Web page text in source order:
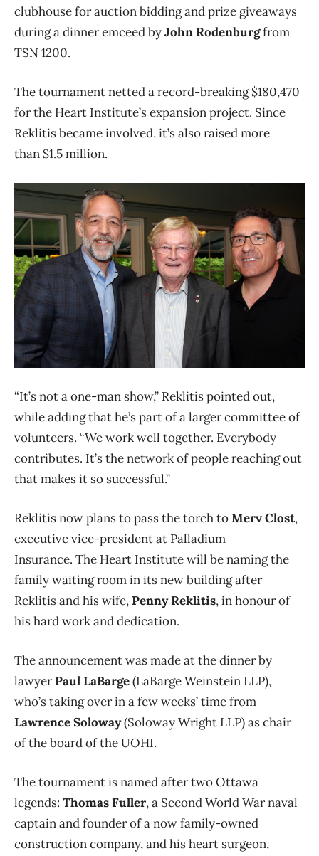
clubhouse for auction bidding and prize giveaways
during a dinner emceed byJohn Rodenburgfrom
TSN 1200.
The tournament netted a record-breaking $180,470
for the Heart Institute’s expansion project. Since
Reklitis became involved, it’s also raised more
than $1.5 million.
“It’s not a one-man show,” Reklitis pointed out,
while adding that he’s part of a larger committee of
volunteers. “We work well together. Everybody
contributes. It’s the network of people reaching out
that makes it so successful.”
Reklitis now plans to pass the torch toMerv Clost,
executive vice-president at Palladium
Insurance. The Heart Institute will be naming the
family waiting room in its new building after
Reklitis and his wife,Penny Reklitis, in honour of
his hard work and dedication.
The announcement was made at the dinner by
lawyerPaul LaBarge(LaBarge Weinstein LLP),
who’s taking over in a few weeks’ time from
Lawrence Soloway(Soloway Wright LLP) as chair
of the board of the UOHI.
The tournament is named after two Ottawa
legends: Thomas Fuller, a Second World War naval
captain and founder of a now family-owned
construction company, and his heart surgeon,